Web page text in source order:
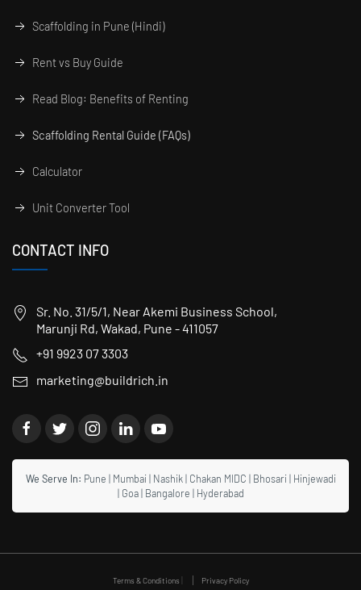
Scaffolding in Pune (Hindi)
Rent vs Buy Guide
Read Blog: Benefits of Renting
Scaffolding Rental Guide (FAQs)
Calculator
Unit Converter Tool
CONTACT INFO
Sr. No. 31/5/1, Near Akemi Business School,
Marunji Rd, Wakad, Pune - 411057
+91 9923 07 3303
marketing@buildrich.in
We Serve In: Pune | Mumbai| Nashik| Chakan MIDC | Bhosari| Hinjewadi
| Goa| Bangalore | Hyderabad
Terms & Conditions | Privacy Policy